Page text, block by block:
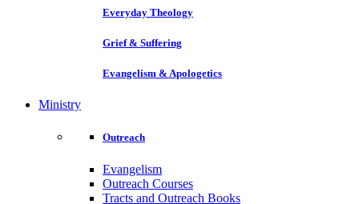
Everyday Theology
Grief & Suffering
Evangelism & Apologetics
Ministry
Outreach
Evangelism
Outreach Courses
Tracts and Outreach Books